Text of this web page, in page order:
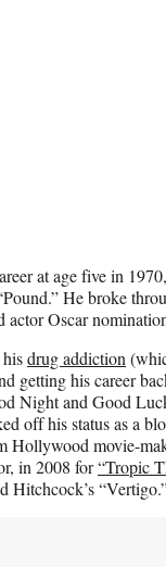
at age five in
He broke
actor Oscar
drug addiction
getting his career
Night and Good
off his status as a
Hollywood movie-
in 2008 for“Tropic
Hitchcock’s